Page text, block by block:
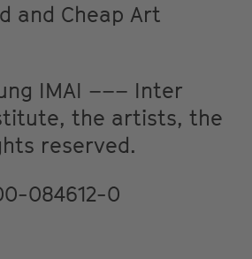
and Cheap Art
IMAI ––– Inter
the artists, the
reserved.
084612-0